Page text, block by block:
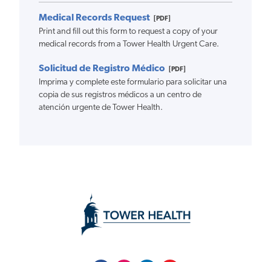
Medical Records Request [PDF]
Print and fill out this form to request a copy of your
medical records from a Tower Health Urgent Care.
Solicitud de Registro Médico [PDF]
Imprima y complete este formulario para solicitar una
copia de sus registros médicos a un centro de
atención urgente de Tower Health.